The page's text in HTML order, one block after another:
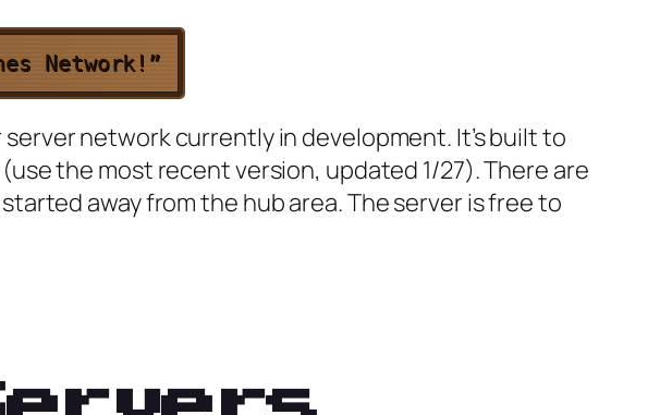
Network!”
network currently in development. It’s built to
the most recent version, updated 1/27). There are
away from the hub area. The server is free to